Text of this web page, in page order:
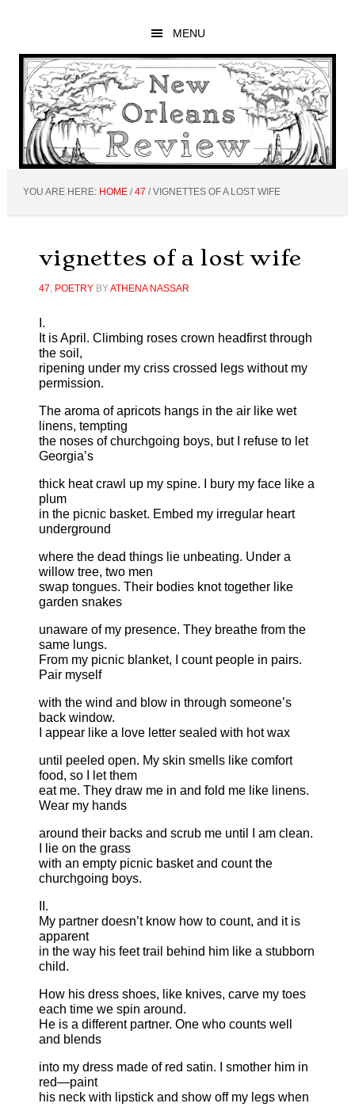
main
content
primary
sidebar
footer
MENU
YOU ARE HERE: HOME / 47 /VIGNETTES OF A LOST WIFE
vignettes of a lost wife
47, POETRYBYATHENA NASSAR
I.
It is April. Climbing roses crown headfirst through
the soil,
ripening under my criss crossed legs without my
permission.
The aroma of apricots hangs in the air like wet
linens, tempting
the noses of churchgoing boys, but I refuse to let
Georgia’s
thick heat crawl up my spine. I bury my face like a
plum
in the picnic basket. Embed my irregular heart
underground
where the dead things lie unbeating. Under a
willow tree, two men
swap tongues. Their bodies knot together like
garden snakes
unaware of my presence. They breathe from the
same lungs.
From my picnic blanket, I count people in pairs.
Pair myself
with the wind and blow in through someone’s
back window.
I appear like a love letter sealed with hot wax
until peeled open. My skin smells like comfort
food, so I let them
eat me. They draw me in and fold me like linens.
Wear my hands
around their backs and scrub me until I am clean.
I lie on the grass
with an empty picnic basket and count the
churchgoing boys.
II.
My partner doesn’t know how to count, and it is
apparent
in the way his feet trail behind him like a stubborn
child.
How his dress shoes, like knives, carve my toes
each time we spin around.
He is a different partner. One who counts well
and blends
into my dress made of red satin. I smother him in
red—paint
his neck with lipstick and show off my legs when